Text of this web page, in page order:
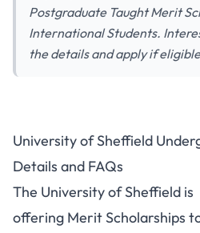
Postgraduate Taught Merit
International Students.
the details and apply if
University of Sheffield
Details and FAQs
The University of Sheffield is
offering Merit Scholarships